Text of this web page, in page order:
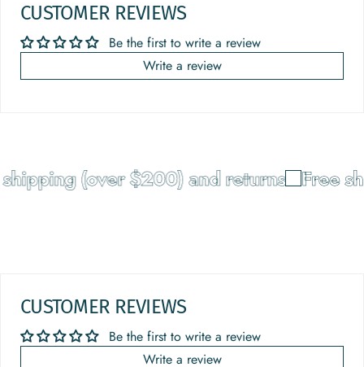
CUSTOMER REVIEWS
Be the first to write a review
Write a review
(over $200) and returns Free
CUSTOMER REVIEWS
Be the first to write a review
Write a review